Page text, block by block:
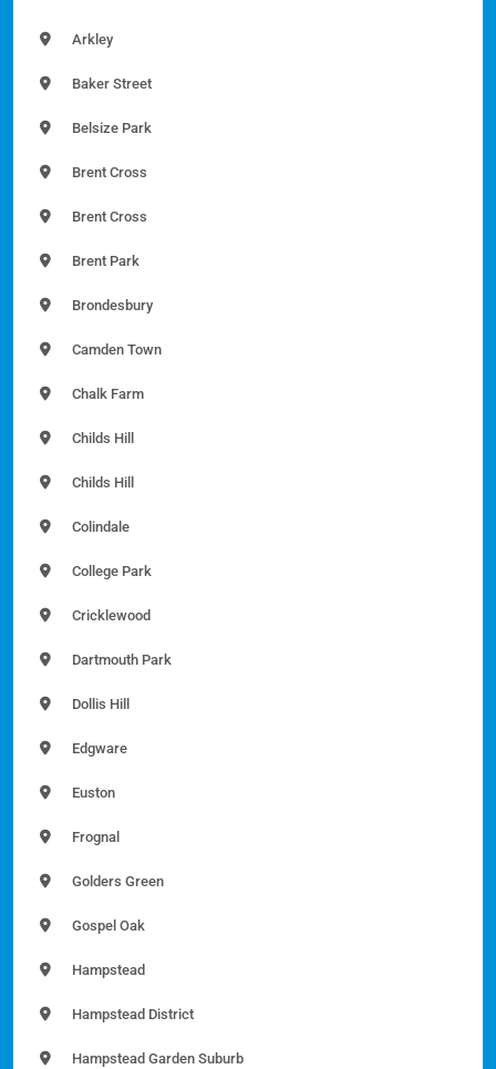
Arkley
Baker Street
Belsize Park
Brent Cross
Brent Cross
Brent Park
Brondesbury
Camden Town
Chalk Farm
Childs Hill
Childs Hill
Colindale
College Park
Cricklewood
Dartmouth Park
Dollis Hill
Edgware
Euston
Frognal
Golders Green
Gospel Oak
Hampstead
Hampstead District
Hampstead Garden Suburb